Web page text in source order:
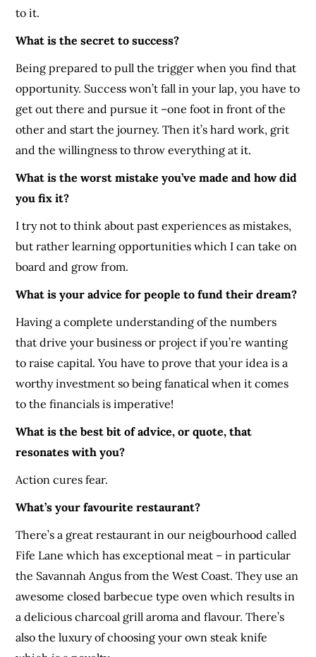
to it.
What is the secret to success?
Being prepared to pull the trigger when you find that
opportunity. Success won’t fall in your lap, you have to
get out there and pursue it –one foot in front of the
other and start the journey. Then it’s hard work, grit
and the willingness to throw everything at it.
What is the worst mistake you’ve made and how did
you fix it?
I try not to think about past experiences as mistakes,
but rather learning opportunities which I can take on
board and grow from.
What is your advice for people to fund their dream?
Having a complete understanding of the numbers
that drive your business or project if you’re wanting
to raise capital. You have to prove that your idea is a
worthy investment so being fanatical when it comes
to the financials is imperative!
What is the best bit of advice, or quote, that
resonates with you?
Action cures fear.
What’s your favourite restaurant?
There’s a great restaurant in our neigbourhood called
Fife Lane which has exceptional meat – in particular
the Savannah Angus from the West Coast. They use an
awesome closed barbecue type oven which results in
a delicious charcoal grill aroma and flavour. There’s
also the luxury of choosing your own steak knife